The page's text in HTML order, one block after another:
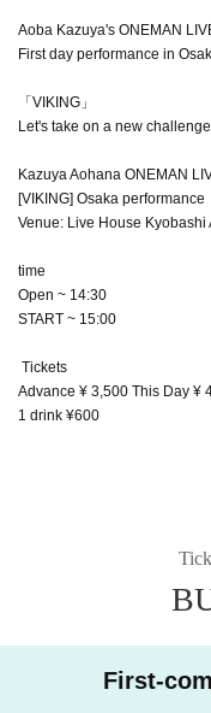
Aoba Kazuya's ONEMAN
First day performance in
「VIKING」
Let's take on a new
Kazuya Aohana ONEMAN
[VIKING] Osaka performance
Venue: Live House Kyobashi
time
Open ~ 14:30
START ~ 15:00
Tickets
Advance ¥ 3,500 This Day ¥
1 drink ¥600
First-